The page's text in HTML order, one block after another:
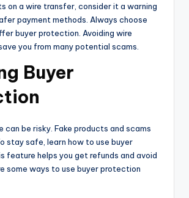
on a wire transfer, consider it a warning
payment methods. Always choose
buyer protection. Avoiding wire
you from many potential scams.
Buyer
can be risky. Fake products and scams
stay safe, learn how to use buyer
feature helps you get refunds and avoid
some ways to use buyer protection